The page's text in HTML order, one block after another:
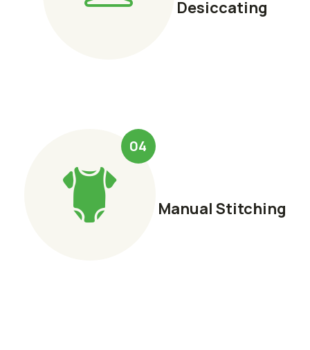
Desiccating
04
Manual Stitching